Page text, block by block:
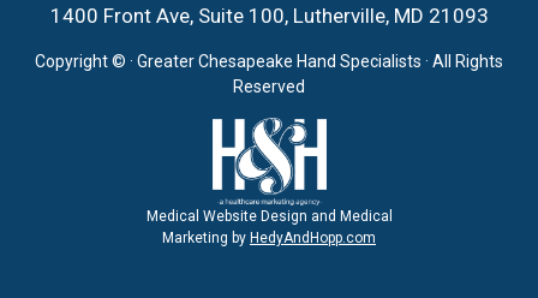
1400 Front Ave, Suite 100, Lutherville, MD 21093
Copyright © · Greater Chesapeake Hand Specialists · All Rights
Reserved
Medical Website Design and Medical
Marketing by HedyAndHopp.com